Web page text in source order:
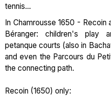
tennis...
In Chamrousse 1650 - Recoin
Béranger: children's play
petanque courts (also in
and even the Parcours du
the connecting path.
Recoin (1650) only: